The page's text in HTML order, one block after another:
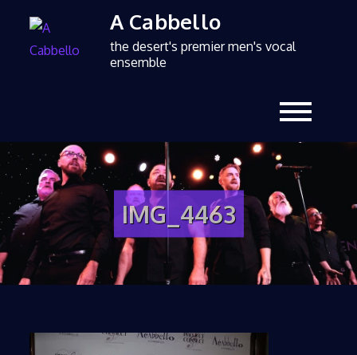
A Cabbello
the desert's premier men's vocal
ensemble
IMG_4463